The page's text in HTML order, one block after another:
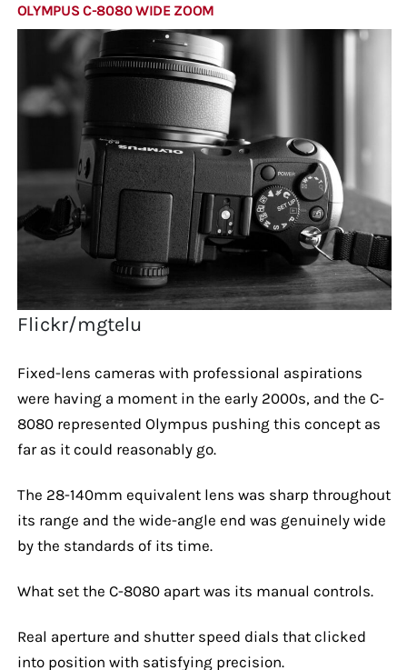
OLYMPUS C-8080 WIDE ZOOM
Flickr/mgtelu
Fixed-lens cameras with professional aspirations
were having a moment in the early 2000s, and the C-
8080 represented Olympus pushing this concept as
far as it could reasonably go.
The 28-140mm equivalent lens was sharp throughout
its range and the wide-angle end was genuinely wide
by the standards of its time.
What set the C-8080 apart was its manual controls.
Real aperture and shutter speed dials that clicked
into position with satisfying precision.